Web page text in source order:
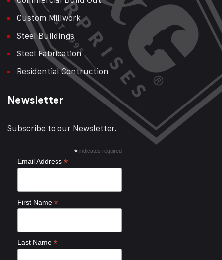
Custom Millwork
Steel Buildings
Steel Fabrication
Residential Contruction
Newsletter
Subscribe to our Newsletter.
* indicates required
Email Address *
First Name *
Last Name *